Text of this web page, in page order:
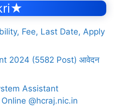
Fee, Last Date, Apply
2024 (5582 Post) आवेदन
Assistant
@hcraj.nic.in